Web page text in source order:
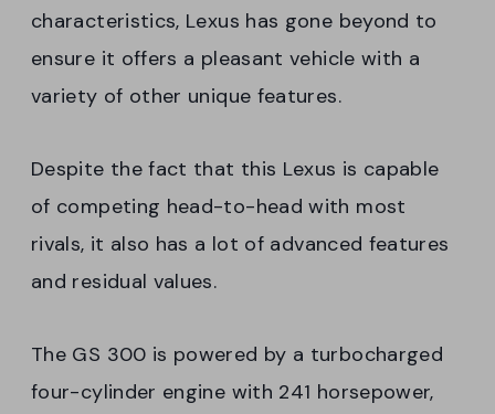
characteristics, Lexus has gone beyond to
ensure it offers a pleasant vehicle with a
variety of other unique features.
Despite the fact that this Lexus is capable
of competing head-to-head with most
rivals, it also has a lot of advanced features
and residual values.
The GS 300 is powered by a turbocharged
four-cylinder engine with 241 horsepower,